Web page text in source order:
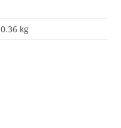
0.36 kg